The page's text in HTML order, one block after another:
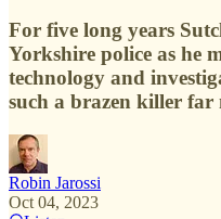
For five long years
Yorkshire police as he
technology and
such a brazen killer
Robin Jarossi
Oct 04, 2023